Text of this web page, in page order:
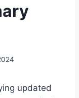
updated